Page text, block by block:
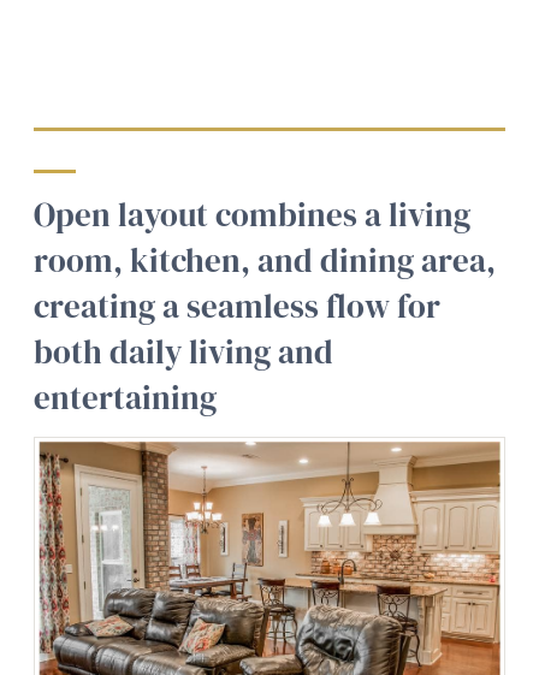
Open layout combines a living
room, kitchen, and dining area,
creating a seamless flow for
both daily living and
entertaining